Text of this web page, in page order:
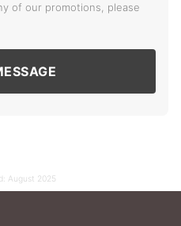
of our promotions, please
August 2025